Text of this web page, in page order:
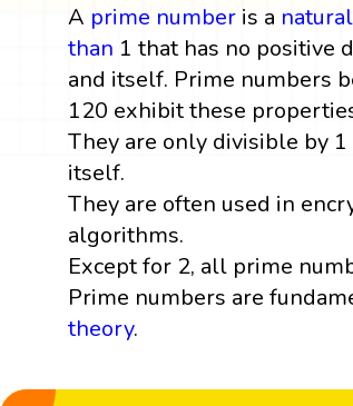
A prime number is a
than 1 that has no positive
and itself. Prime numbers
120 exhibit these
They are only divisible by
itself.
They are often used in
algorithms.
Except for 2, all prime
Prime numbers are
theory.